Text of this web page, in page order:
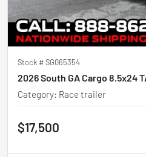
Stock #SG065354
2026 South GA Cargo 8.5x24
Category: Race trailer
$17,500